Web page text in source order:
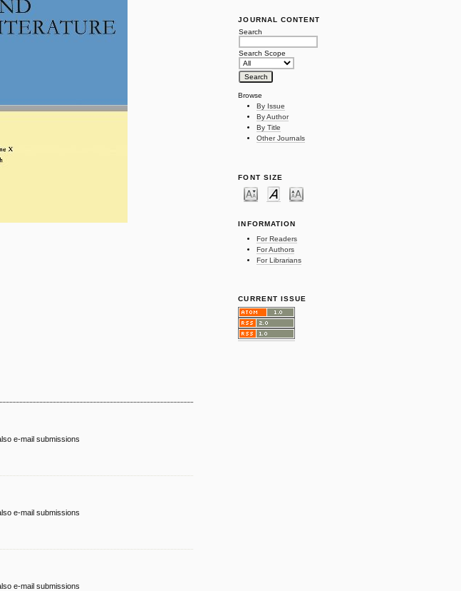
JOURNAL CONTENT
Search
Search Scope
Browse
By Issue
By Author
By Title
Other Journals
FONT SIZE
INFORMATION
For Readers
For Authors
For Librarians
CURRENT ISSUE
e-mail submissions
e-mail submissions
e-mail submissions